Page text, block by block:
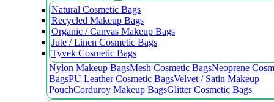
Natural Cosmetic Bags
Recycled Makeup Bags
Organic / Canvas Makeup Bags
Jute / Linen Cosmetic Bags
Tyvek Cosmetic Bags
Nylon Makeup BagsMesh Cosmetic BagsNeoprene
BagsPU Leather Cosmetic BagsVelvet / Satin Makeup
PouchCorduroy Makeup BagsGlitter Cosmetic Bags